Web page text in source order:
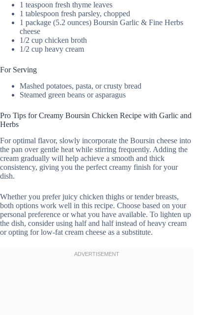
1 teaspoon fresh thyme leaves
1 tablespoon fresh parsley, chopped
1 package (5.2 ounces) Boursin Garlic & Fine Herbs
cheese
1/2 cup chicken broth
1/2 cup heavy cream
For Serving
Mashed potatoes, pasta, or crusty bread
Steamed green beans or asparagus
Pro Tips for Creamy Boursin Chicken Recipe with Garlic and
Herbs
For optimal flavor, slowly incorporate the Boursin cheese into
the pan over gentle heat while stirring frequently. Adding the
cream gradually will help achieve a smooth and thick
consistency, giving you the perfect creamy finish for your
dish.
Whether you prefer juicy chicken thighs or tender breasts,
both options work well in this recipe. Choose based on your
personal preference or what you have available. To lighten up
the dish, consider using half and half instead of heavy cream
or opting for low-fat cream cheese as a substitute.